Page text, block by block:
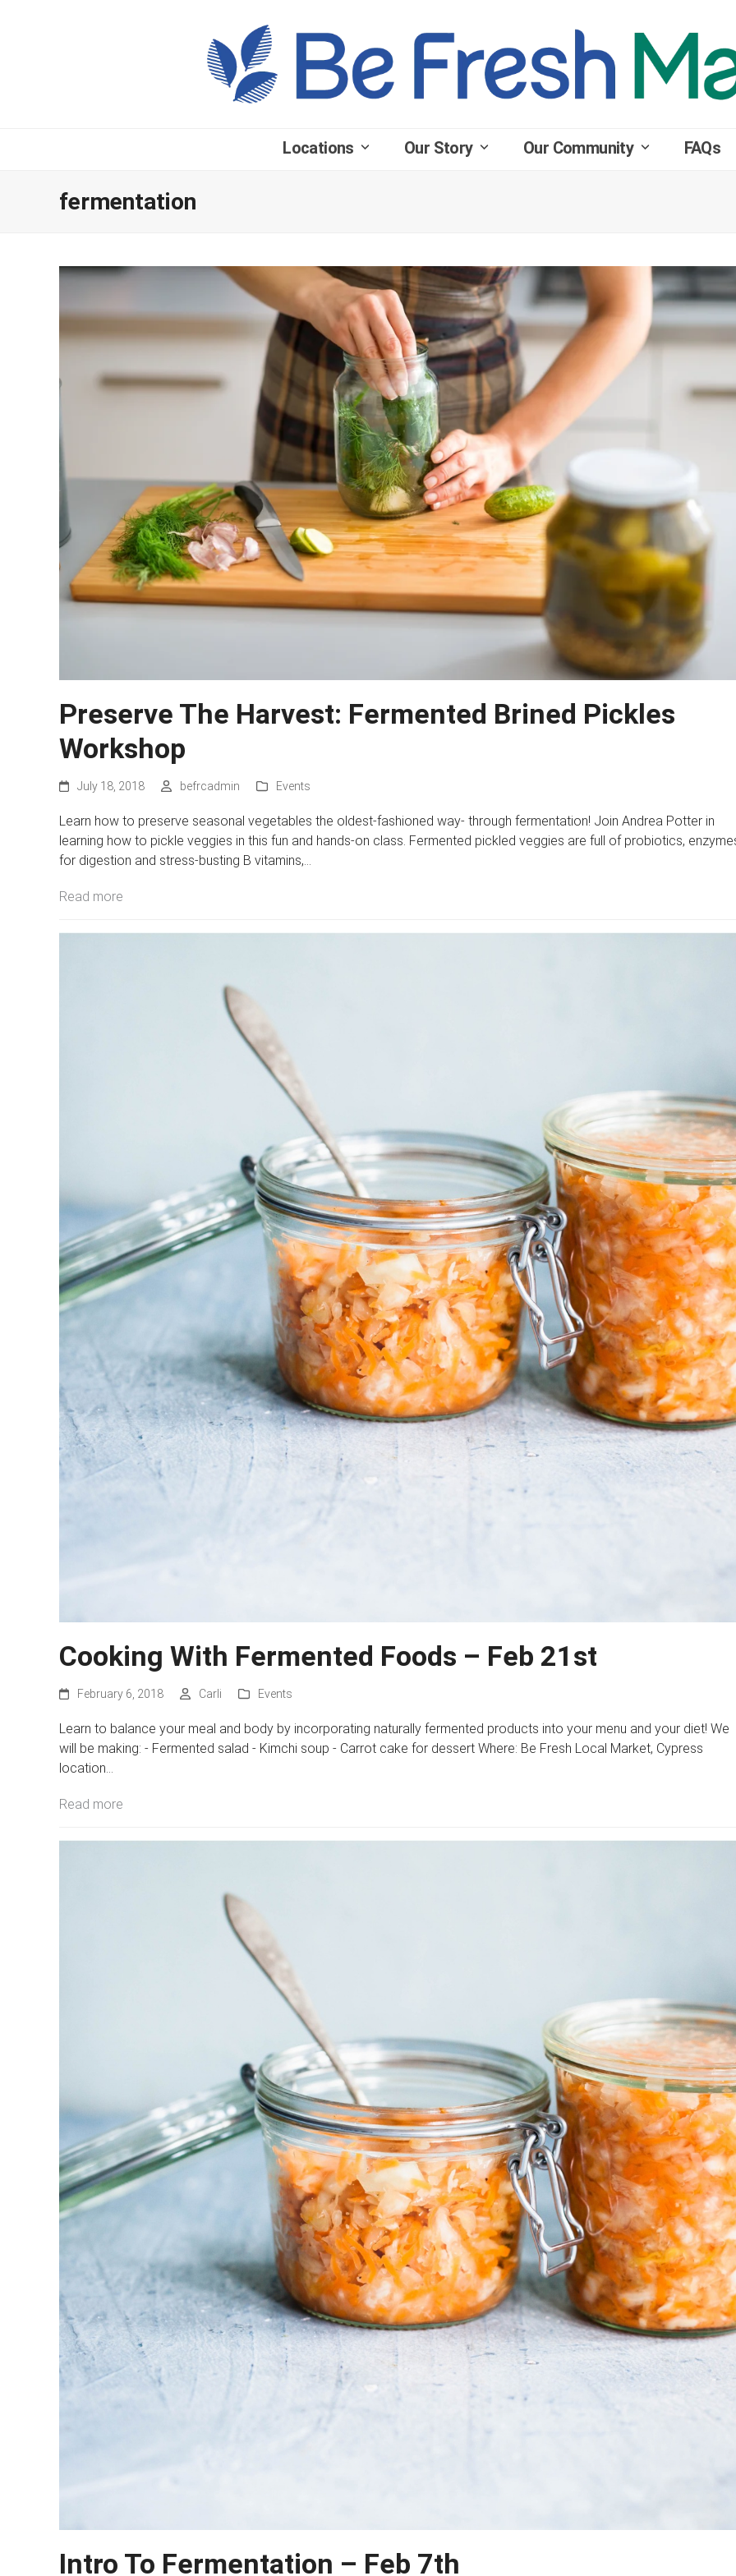
Locations Our Story Our Community FAQs
fermentation
Preserve The Harvest: Fermented Brined Pickles
Workshop
July 18, 2018 befrcadmin Events
Learn how to preserve seasonal vegetables the oldest-fashioned way- through fermentation! Join Andrea Potter in
learning how to pickle veggies in this fun and hands-on class. Fermented pickled veggies are full of probiotics,
for digestion and stress-busting B vitamins,…
Read more
Cooking With Fermented Foods – Feb 21st
February 6, 2018 Carli Events
Learn to balance your meal and body by incorporating naturally fermented products into your menu and your diet! We
will be making: - Fermented salad - Kimchi soup - Carrot cake for dessert Where: Be Fresh Local Market, Cypress
location…
Read more
Intro To Fermentation – Feb 7th